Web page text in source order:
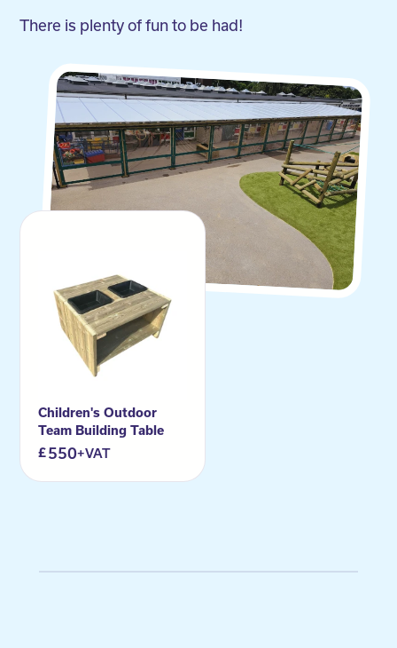
There is plenty of fun to be had!
Children's Outdoor
Team Building Table
550+VAT